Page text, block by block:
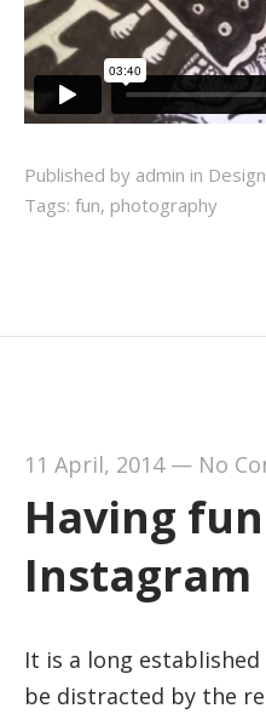
Published by admin in Design
Tags: fun, photography
11 April, 2014— No
Having
Instagram
It is a long
be distracted by the